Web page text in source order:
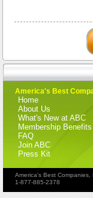
America's Best
Home
About Us
What's New at ABC
Membership Benefits
FAQ
Join ABC
Press Kit
America's Best
1-877-885-2378